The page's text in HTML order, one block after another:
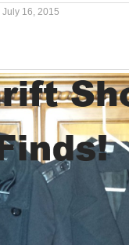
July 16, 2015